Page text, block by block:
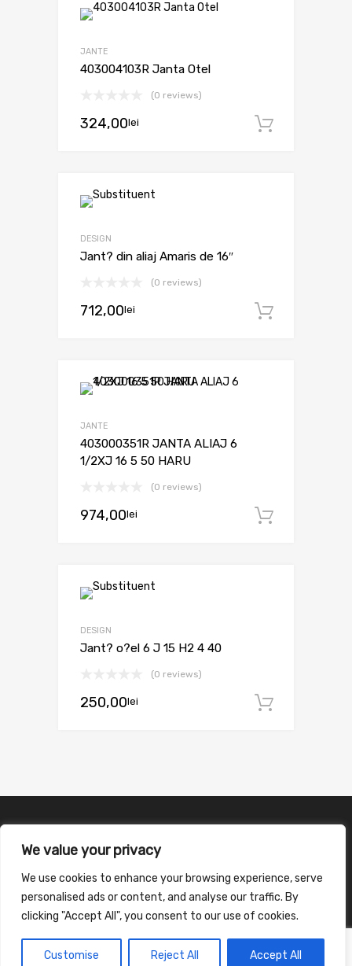
We value your privacy
We use cookies to enhance your browsing experience, serve
personalised ads or content, and analyse our traffic. By
clicking "Accept All", you consent to our use of cookies.
Customise Reject All Accept All
JANTE
403004103R Janta Otel
(0 reviews)
324,00lei
DESIGN
Jant? din aliaj Amaris de 16″
(0 reviews)
712,00lei
JANTE
403000351R JANTA ALIAJ 6
1/2XJ 16 5 50 HARU
(0 reviews)
974,00lei
DESIGN
Jant? o?el 6 J 15 H2 4 40
(0 reviews)
250,00lei